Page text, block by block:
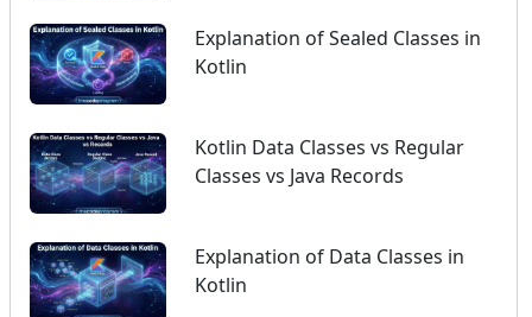
Explanation of Sealed Classes in
Kotlin
Kotlin Data Classes vs Regular
Classes vs Java Records
Explanation of Data Classes in
Kotlin